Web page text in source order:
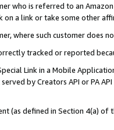
who is referred to an
a link or take some other
where such customer does
tracked or reported
Link in a Mobile
by Creators API or PA
(as defined in Section 4(a)